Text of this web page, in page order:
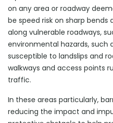
on any area or roadway
be speed risk on sharp
along vulnerable roadways,
environmental hazards, such
susceptible to landslips and
walkways and access points
traffic.
In these areas particularly,
reducing the impact and